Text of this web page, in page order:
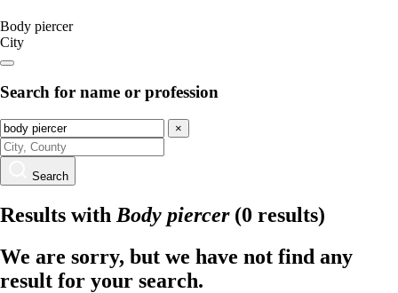
Body piercer
City
Search for name or profession
×
Search
Results with Body piercer (0 results)
We are sorry, but we have not find any
result for your search.